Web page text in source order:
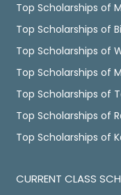
Top Scholarships of
Top Scholarships of
Top Scholarships of
Top Scholarships of
Top Scholarships of
Top Scholarships of
Top Scholarships of
CURRENT CLASS